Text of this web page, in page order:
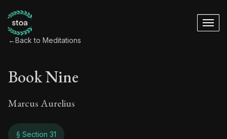
←Back to Meditations
Book Nine
Marcus Aurelius
§ Section 31